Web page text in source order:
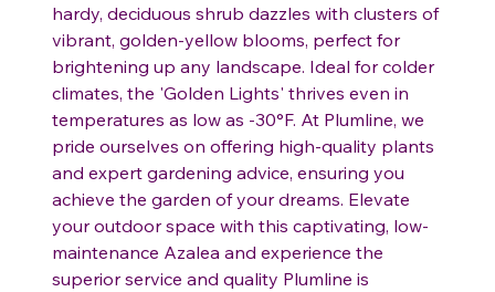
hardy, deciduous shrub dazzles with clusters of
vibrant, golden-yellow blooms, perfect for
brightening up any landscape. Ideal for colder
climates, the 'Golden Lights' thrives even in
temperatures as low as -30°F. At Plumline, we
pride ourselves on offering high-quality plants
and expert gardening advice, ensuring you
achieve the garden of your dreams. Elevate
your outdoor space with this captivating, low-
maintenance Azalea and experience the
superior service and quality Plumline is